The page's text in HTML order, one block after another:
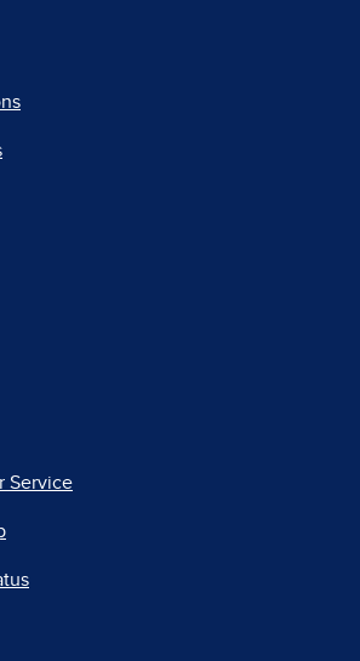
Service